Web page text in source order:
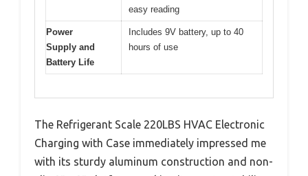
easy reading
Power
Supply and
Battery Life
Includes 9V battery, up to 40
hours of use
The Refrigerant Scale 220LBS HVAC Electronic
Charging with Case immediately impressed me
with its sturdy aluminum construction and non-